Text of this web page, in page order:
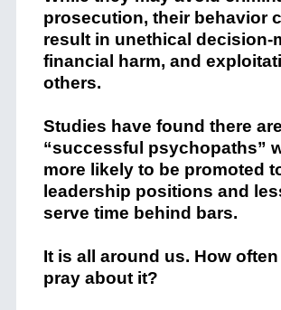
prosecution, their behavior
result in unethical decision-
financial harm, and
others.
Studies have found there are
“successful psychopaths”
more likely to be promoted
leadership positions and
serve time behind bars.
It is all around us. How
pray about it?